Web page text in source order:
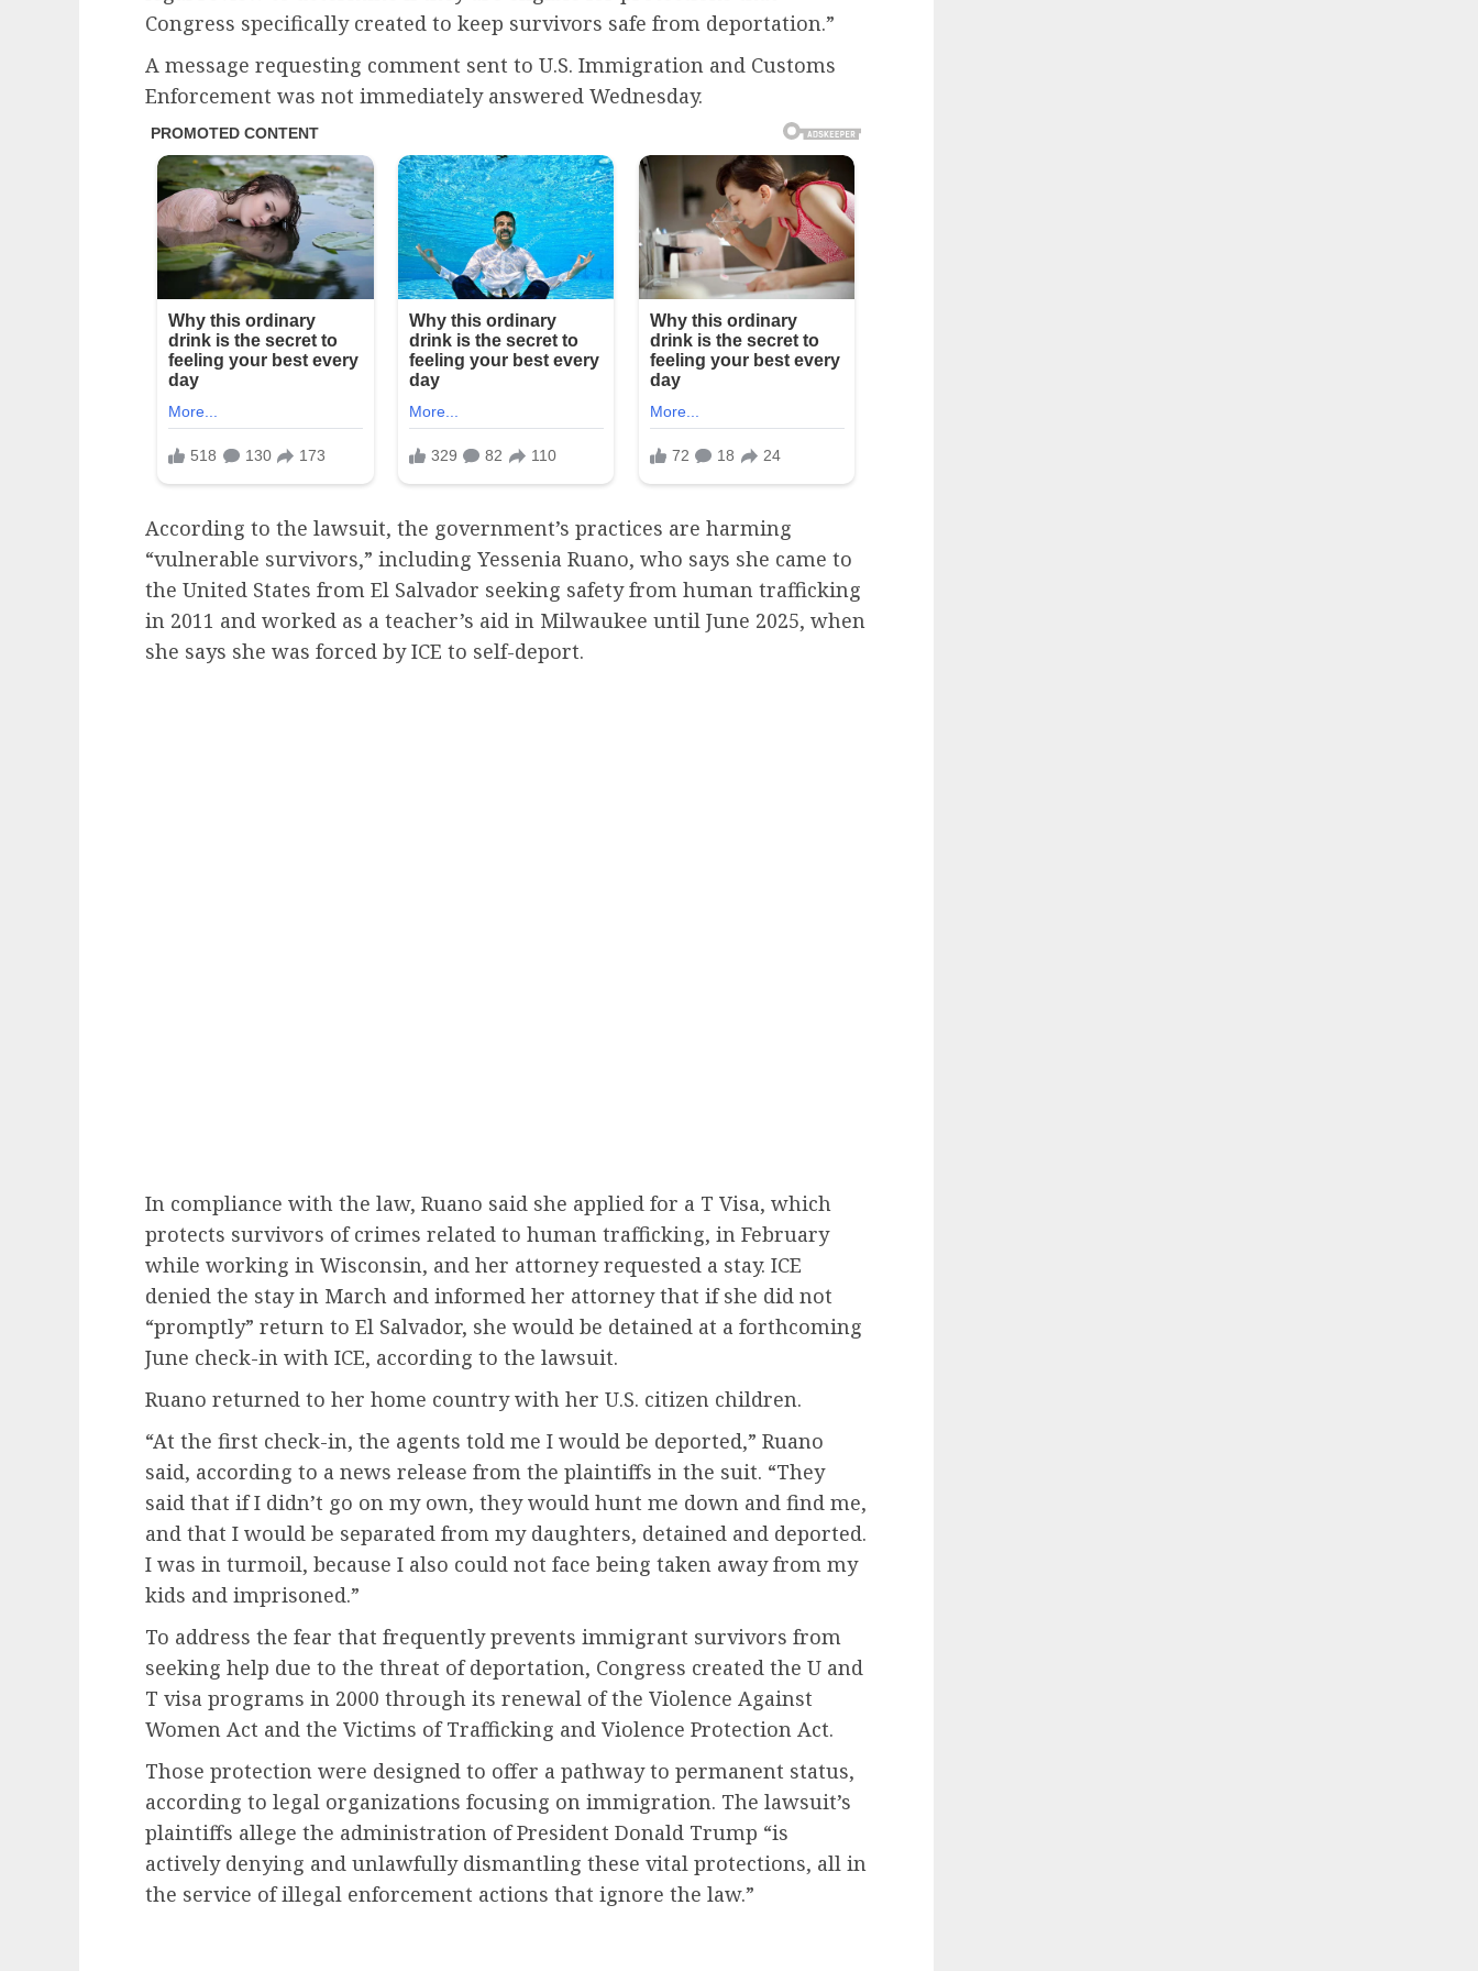
Congress specifically created to keep survivors safe from deportation.”
A message requesting comment sent to U.S. Immigration and Customs
Enforcement was not immediately answered Wednesday.
According to the lawsuit, the government’s practices are harming
“vulnerable survivors,” including Yessenia Ruano, who says she came to
the United States from El Salvador seeking safety from human trafficking
in 2011 and worked as a teacher’s aid in Milwaukee until June 2025, when
she says she was forced by ICE to self-deport.
In compliance with the law, Ruano said she applied for a T Visa, which
protects survivors of crimes related to human trafficking, in February
while working in Wisconsin, and her attorney requested a stay. ICE
denied the stay in March and informed her attorney that if she did not
“promptly” return to El Salvador, she would be detained at a forthcoming
June check-in with ICE, according to the lawsuit.
Ruano returned to her home country with her U.S. citizen children.
“At the first check-in, the agents told me I would be deported,” Ruano
said, according to a news release from the plaintiffs in the suit. “They
said that if I didn’t go on my own, they would hunt me down and find me,
and that I would be separated from my daughters, detained and deported.
I was in turmoil, because I also could not face being taken away from my
kids and imprisoned.”
To address the fear that frequently prevents immigrant survivors from
seeking help due to the threat of deportation, Congress created the U and
T visa programs in 2000 through its renewal of the Violence Against
Women Act and the Victims of Trafficking and Violence Protection Act.
Those protection were designed to offer a pathway to permanent status,
according to legal organizations focusing on immigration. The lawsuit’s
plaintiffs allege the administration of President Donald Trump “is
actively denying and unlawfully dismantling these vital protections, all in
the service of illegal enforcement actions that ignore the law.”